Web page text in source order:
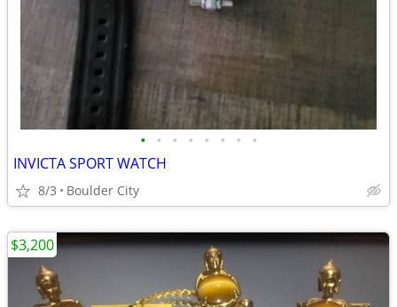
• • • • • • • •
INVICTA SPORT WATCH
8/3 Boulder City
$3,200